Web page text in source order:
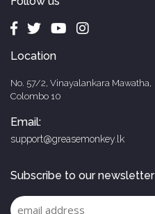
Location
No. 57/2, Vinayalankara Mawatha,
Colombo 10
Email:
support@greasemonkey.lk
Subscribe to our newsletter